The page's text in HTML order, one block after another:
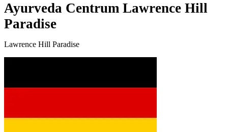
Ayurveda Centrum Lawrence Hill
Paradise
Lawrence Hill Paradise